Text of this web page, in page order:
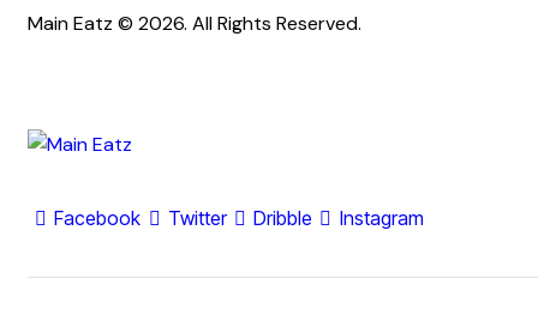
Main Eatz © 2026. All Rights Reserved.
Facebook Twitter Dribble Instagram